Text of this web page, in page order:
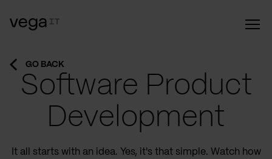
GO BACK
Software Product
Development
It all starts with an idea. Yes, it's that simple. Watch how